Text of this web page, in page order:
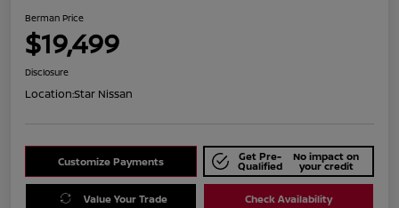
Berman Price
$19,499
Disclosure
Location:Star Nissan
Customize Payments Get Pre-
Qualified
No impact on
your credit
Value Your Trade Check Availability